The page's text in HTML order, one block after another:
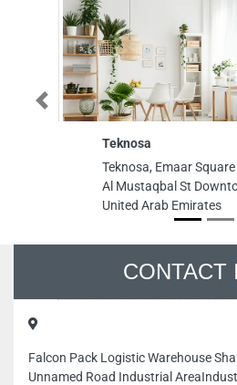
Teknosa
Teknosa, Emaar
Al Mustaqbal St
United Arab Emirates
Previous
CONTACT
Falcon Pack Logistic Warehouse
Unnamed Road Industrial